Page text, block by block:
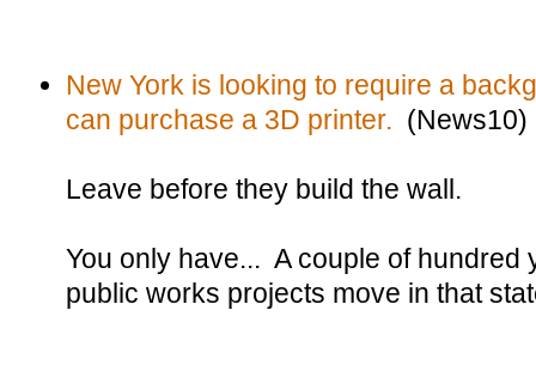
New York is looking to require a
can purchase a 3D printer. (News10)
Leave before they build the wall.
You only have... A couple of hundred
public works projects move in that